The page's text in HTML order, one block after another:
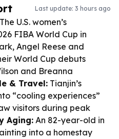
Last update: 3 hours ago
The U.S. women’s
FIBA World Cup in
Angel Reese and
World Cup debuts
and Breanna
& Travel: Tianjin’s
“cooling experiences”
visitors during peak
Aging: An 82-year-old in
into a homestay